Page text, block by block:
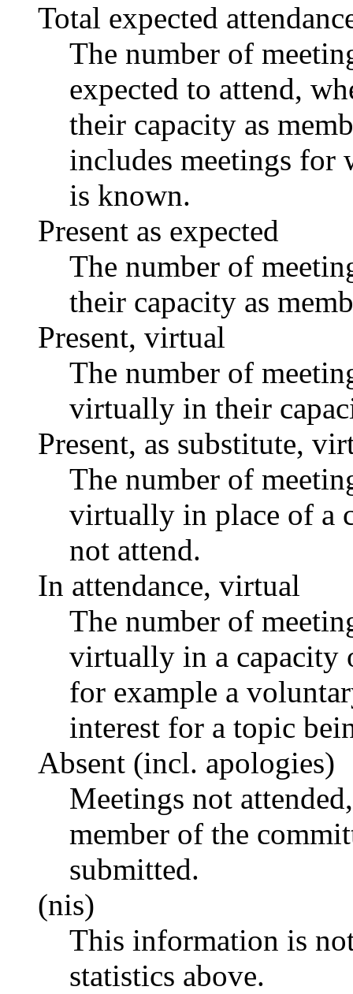
Total expected
The number of
expected to attend,
their capacity as
includes meetings for
is known.
Present as expected
The number of
their capacity as
Present, virtual
The number of
virtually in their
Present, as substitute,
The number of
virtually in place of a
not attend.
In attendance, virtual
The number of
virtually in a capacity
for example a
interest for a topic
Absent (incl. apologies)
Meetings not
member of the
submitted.
(nis)
This information is
statistics above.